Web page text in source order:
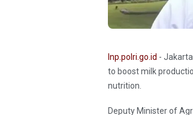
Inp.polri.go.id -
to boost milk
nutrition.
Deputy Minister of